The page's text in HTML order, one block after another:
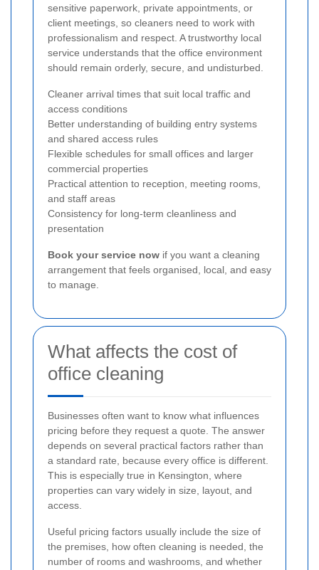
sensitive paperwork, private appointments, or
client meetings, so cleaners need to work with
professionalism and respect. A trustworthy local
service understands that the office environment
should remain orderly, secure, and undisturbed.
Cleaner arrival times that suit local traffic and
access conditions
Better understanding of building entry systems
and shared access rules
Flexible schedules for small offices and larger
commercial properties
Practical attention to reception, meeting rooms,
and staff areas
Consistency for long-term cleanliness and
presentation
Book your service now if you want a cleaning
arrangement that feels organised, local, and easy
to manage.
What affects the cost of
office cleaning
Businesses often want to know what influences
pricing before they request a quote. The answer
depends on several practical factors rather than
a standard rate, because every office is different.
This is especially true in Kensington, where
properties can vary widely in size, layout, and
access.
Useful pricing factors usually include the size of
the premises, how often cleaning is needed, the
number of rooms and washrooms, and whether